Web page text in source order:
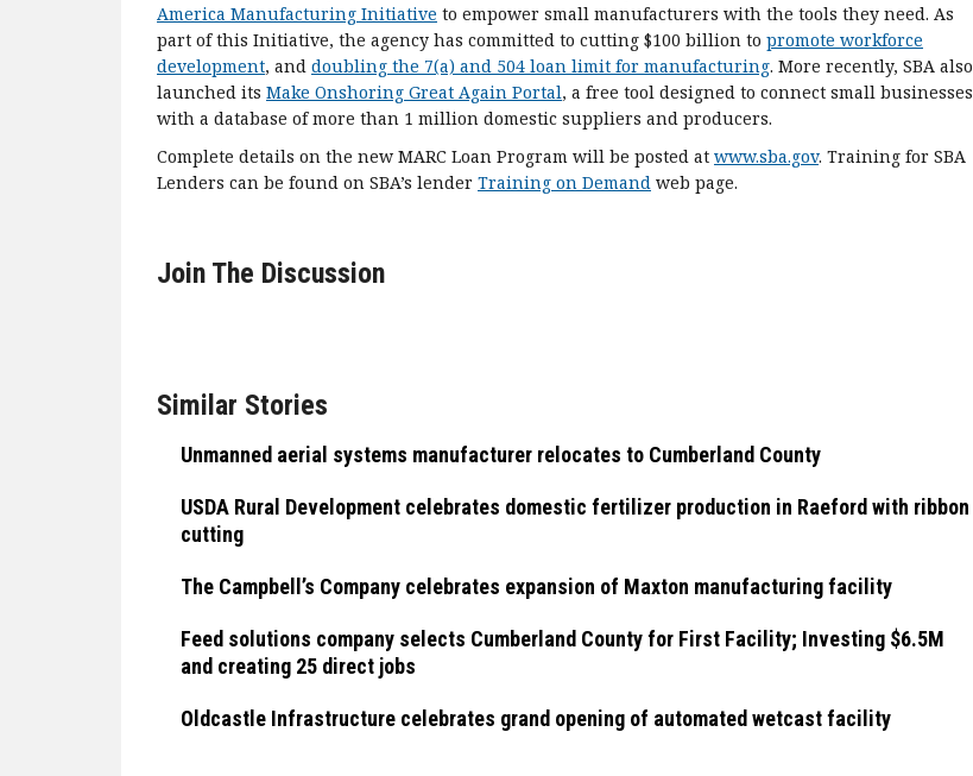
America Manufacturing Initiative to empower small manufacturers with the tools they need. As
part of this Initiative, the agency has committed to cutting $100 billion to promote workforce
development, and doubling the 7(a) and 504 loan limit for manufacturing. More recently, SBA also
launched its Make Onshoring Great Again Portal, a free tool designed to connect small businesses
with a database of more than 1 million domestic suppliers and producers.
Complete details on the new MARC Loan Program will be posted at www.sba.gov. Training for SBA
Lenders can be found on SBA’s lender Training on Demand web page.
Join The Discussion
Similar Stories
Unmanned aerial systems manufacturer relocates to Cumberland County
USDA Rural Development celebrates domestic fertilizer production in Raeford with ribbon
cutting
The Campbell’s Company celebrates expansion of Maxton manufacturing facility
Feed solutions company selects Cumberland County for First Facility; Investing $6.5M
and creating 25 direct jobs
Oldcastle Infrastructure celebrates grand opening of automated wetcast facility